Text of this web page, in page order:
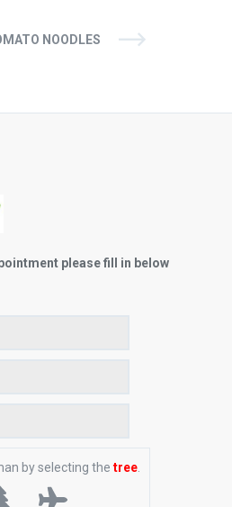
NOODLES
please fill in below
by selecting the tree.